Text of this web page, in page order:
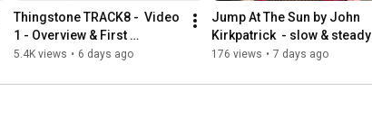
Thingstone TRACK8 -  Video
1 - Overview & First
Thoughts
5.4K views • 6 days ago
Jump At The Sun by John
Kirkpatrick  - slow & steady
DG Melodeon Performance
176 views • 7 days ago